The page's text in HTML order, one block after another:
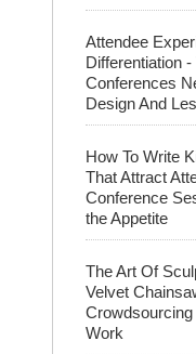
Attendee
Differentiation
Conferences
Design And
How To Write
That Attract
Conference
the Appetite
The Art Of
Velvet
Crowdsourcing
Work